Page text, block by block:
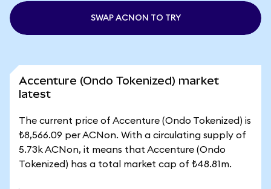
SWAP ACNON TO TRY
Accenture (Ondo Tokenized) market
latest
The current price of Accenture (Ondo Tokenized) is
₺8,566.09 per ACNon. With a circulating supply of
5.73k ACNon, it means that Accenture (Ondo
Tokenized) has a total market cap of ₺48.81m.